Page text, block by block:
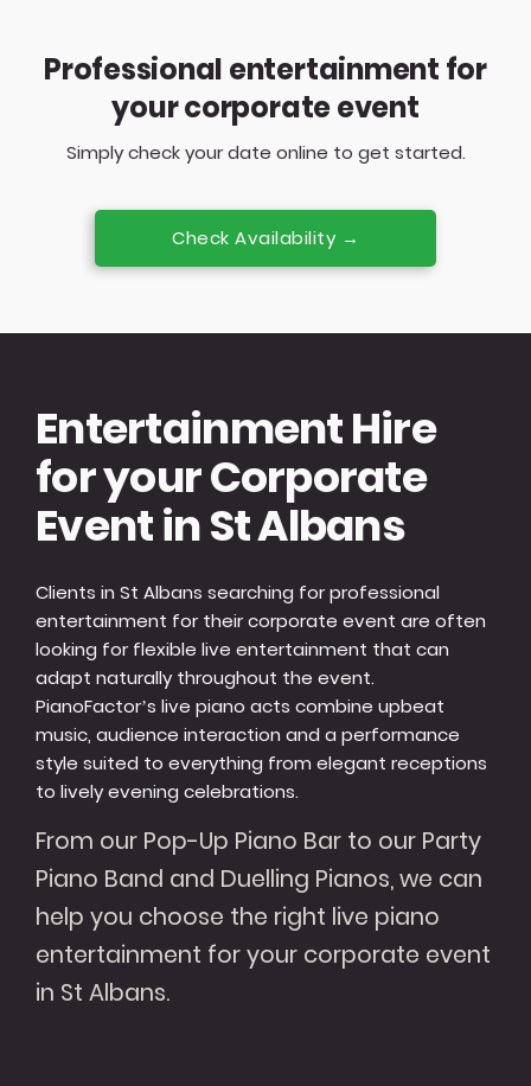
Professional entertainment for
your corporate event
Simply check your date online to get started.
Check Availability →
Entertainment Hire
for your Corporate
Event in St Albans
Clients in St Albans searching for professional
entertainment for their corporate event are often
looking for flexible live entertainment that can
adapt naturally throughout the event.
PianoFactor’s live piano acts combine upbeat
music, audience interaction and a performance
style suited to everything from elegant receptions
to lively evening celebrations.
From our Pop-Up Piano Bar to our Party
Piano Band and Duelling Pianos, we can
help you choose the right live piano
entertainment for your corporate event
in St Albans.